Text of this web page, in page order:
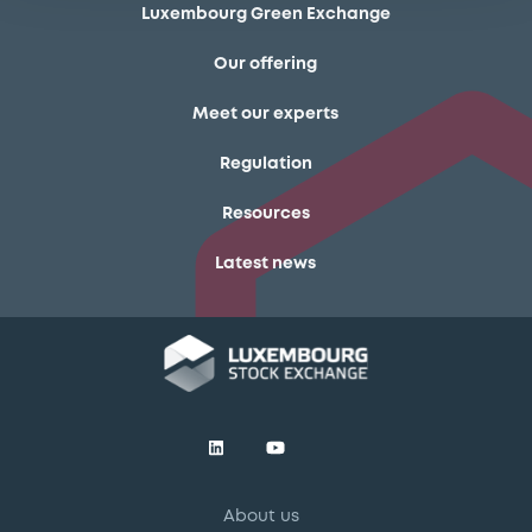
Luxembourg Green Exchange
Our offering
Meet our experts
Regulation
Resources
Latest news
About us